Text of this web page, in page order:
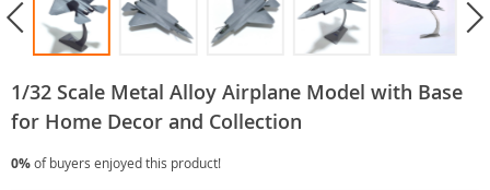
1/32 Scale Metal Alloy Airplane Model with Base
for Home Decor and Collection
0%of buyers enjoyed this product!